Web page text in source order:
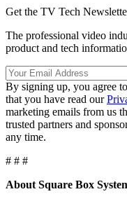
Get the TV Tech
The professional video
product and tech
By signing up, you agree
that you have read our
marketing emails from us
trusted partners and
any time.
# # #
About Square Box